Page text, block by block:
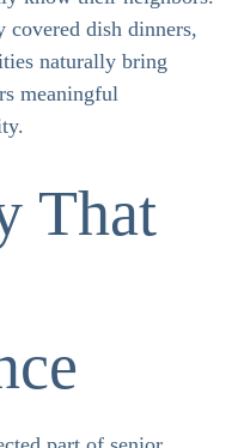
dish dinners,
naturally bring
meaningful
That